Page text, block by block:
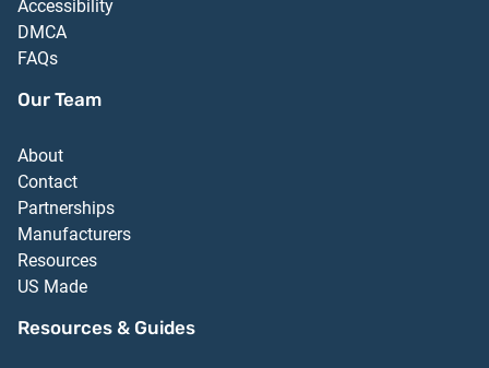
Accessibility
DMCA
FAQs
Our Team
About
Contact
Partnerships
Manufacturers
Resources
US Made
Resources & Guides